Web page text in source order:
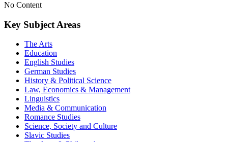
No Content
Key Subject Areas
The Arts
Education
English Studies
German Studies
History & Political Science
Law, Economics & Management
Linguistics
Media & Communication
Romance Studies
Science, Society and Culture
Slavic Studies